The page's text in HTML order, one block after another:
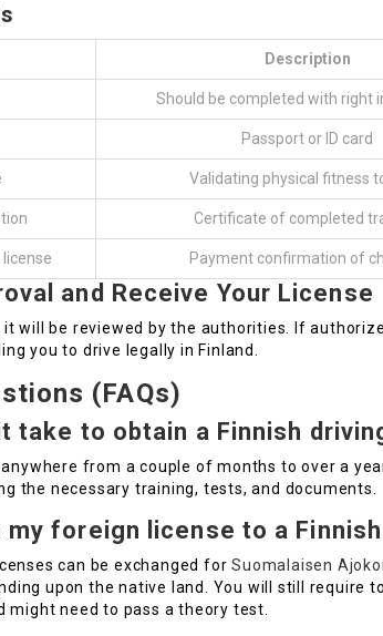
Description
Should be completed with right
Passport or ID card
Validating physical fitness
Certificate of completed
Payment confirmation of
and Receive Your License
will be reviewed by the authorities. If
you to drive legally in Finland.
(FAQs)
take to obtain a Finnish
from a couple of months to over a
the necessary training, tests, and documents.
foreign license to a
can be exchanged forSuomalaisen
upon the native land. You will still require
might need to pass a theory test.